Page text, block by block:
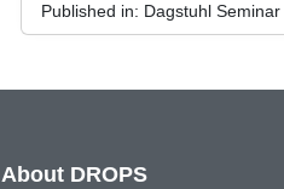
Published in: Dagstuhl
About DROPS